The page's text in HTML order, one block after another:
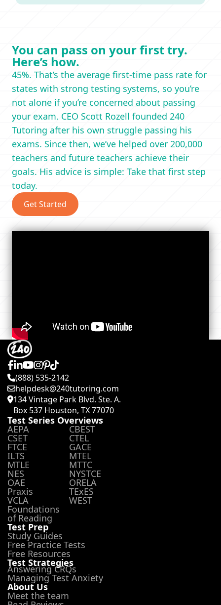
You can pass on your first try.
Here’s how.
45%. That’s the average first-time pass rate for
states with strong testing systems, so you’re
not alone if you’re concerned about passing
your exam. CEO Scott Rozell founded 240
Tutoring after his own struggle passing his
exams. Since then, we’ve helped over 200,000
teachers and future teachers achieve their
goals. His advice is simple: Take that first step
today.
Get Started
(888) 535-2142
helpdesk@240tutoring.com
134 Vintage Park Blvd. Ste. A.
Box 537 Houston, TX 77070
Test Series Overviews
AEPA CBEST
CSET CTEL
FTCE GACE
ILTS MTEL
MTLE MTTC
NES NYSTCE
OAE ORELA
Praxis TExES
VCLA WEST
Foundations
of Reading
Test Prep
Study Guides
Free Practice Tests
Free Resources
Test Strategies
Answering CRQs
Managing Test Anxiety
About Us
Meet the team